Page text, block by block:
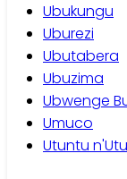
Ubukungu
Uburezi
Ubutabera
Ubuzima
Ubwenge
Umuco
Utuntu